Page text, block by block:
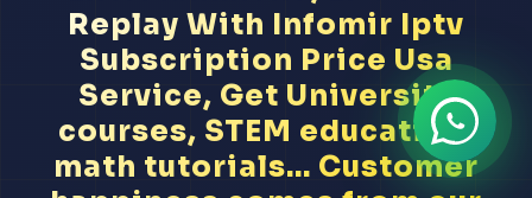
Replay With Infomir Iptv
Subscription Price Usa
Service, Get University
courses, STEM education,
math tutorials... Customer